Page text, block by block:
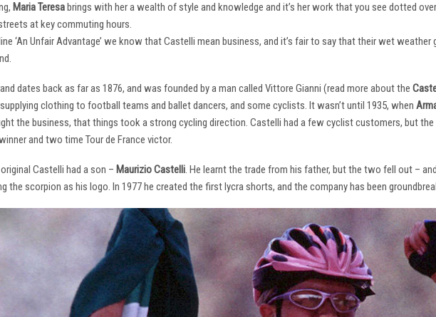
Maria Teresabrings with her a wealth of style and knowledge and it’s her work that you see dotted
at key commuting hours.
‘An Unfair Advantage’ we know that Castelli mean business, and it’s fair to say that their wet
dates back as far as 1876, and was founded by a man called Vittore Gianni (read more about the
clothing to football teams and ballet dancers, and some cyclists. It wasn’t until 1935, when
the business, that things took a strong cycling direction. Castelli had a few cyclist customers, but
and two time Tour de France victor.
Castelli had a son – Maurizio Castelli. He learnt the trade from his father, but the two fell out –
the scorpion as his logo. In 1977 he created the first lycra shorts, and the company has been